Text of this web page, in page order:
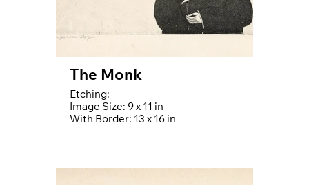
The Monk
Etching:
Image Size: 9 x 11 in
With Border: 13 x 16 in